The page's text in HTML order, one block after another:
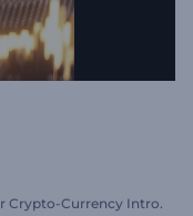
Crypto-Currency Intro.